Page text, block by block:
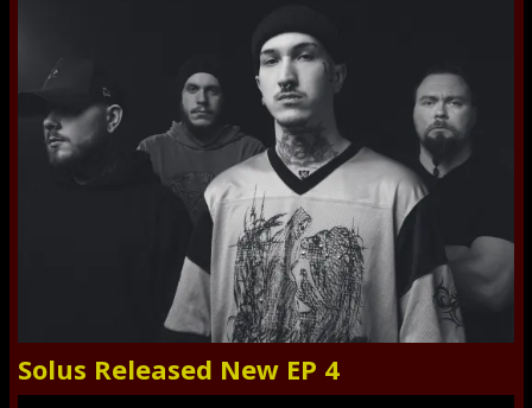
Solus Released New EP 4